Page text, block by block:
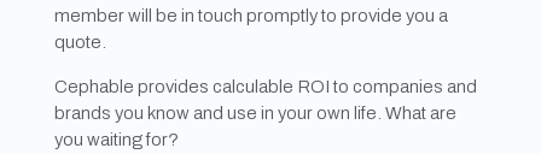
member will be in touch promptly to provide you a
quote.
Cephable provides calculable ROI to companies and
brands you know and use in your own life. What are
you waiting for?